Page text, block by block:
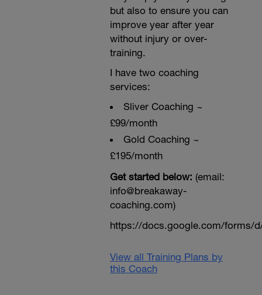
but also to ensure you can
improve year after year
without injury or over-
training.
I have two coaching
services:
Sliver Coaching ~
£99/month
Gold Coaching ~
£195/month
Get started below: (email:
info@breakaway-
coaching.com)
https://docs.google.com/forms/d/
View all Training Plans by
this Coach